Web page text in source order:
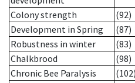
Colony strength
(92)
Development in Spring
(87)
Robustness in winter
(83)
Chalkbrood
(98)
Chronic Bee Paralysis
(102)